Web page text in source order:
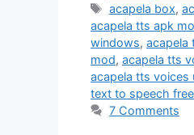
Tags
acapela box,
acapela tts apk
windows, acapela
mod, acapela tts
acapela tts voices
text to speech free
7 Comments